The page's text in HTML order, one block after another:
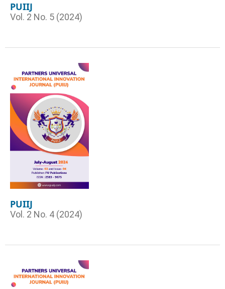
PUIIJ
Vol. 2 No. 5 (2024)
PUIIJ
Vol. 2 No. 4 (2024)